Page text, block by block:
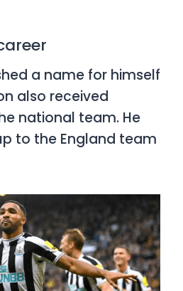
a name for himself
also received
national team. He
to the England team